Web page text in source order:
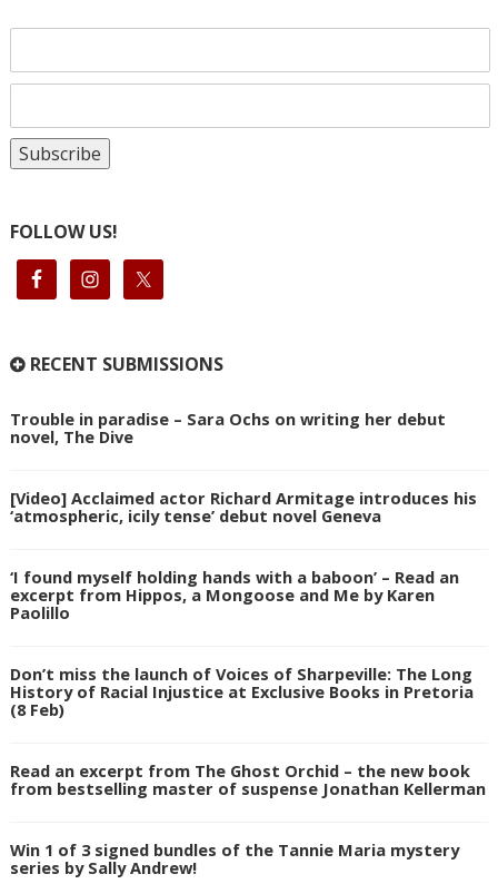
FOLLOW US!
RECENT SUBMISSIONS
Trouble in paradise – Sara Ochs on writing her debut
novel, The Dive
[Video] Acclaimed actor Richard Armitage introduces his
‘atmospheric, icily tense’ debut novel Geneva
‘I found myself holding hands with a baboon’ – Read an
excerpt from Hippos, a Mongoose and Me by Karen
Paolillo
Don’t miss the launch of Voices of Sharpeville: The Long
History of Racial Injustice at Exclusive Books in Pretoria
(8 Feb)
Read an excerpt from The Ghost Orchid – the new book
from bestselling master of suspense Jonathan Kellerman
Win 1 of 3 signed bundles of the Tannie Maria mystery
series by Sally Andrew!